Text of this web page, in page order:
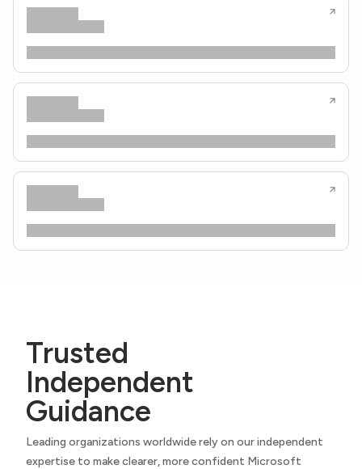
Trusted
Independent
Guidance
Leading organizations worldwide rely on our independent
expertise to make clearer, more confident Microsoft